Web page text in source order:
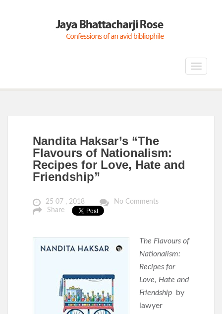
Toggle
Nandita Haksar’s “The
Flavours of Nationalism:
Recipes for Love, Hate and
Friendship”
25 07 , 2018
No Comments
Share
The Flavours of
Nationalism:
Recipes for
Love, Hate and
Friendship by
lawyer